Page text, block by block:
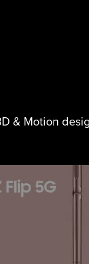
& Motion